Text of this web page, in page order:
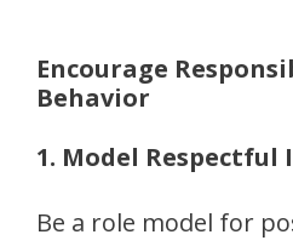
Encourage
Behavior
1. Model
Be a role model for